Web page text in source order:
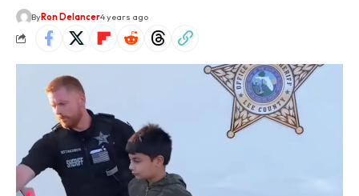
ByRon Delancer4 years ago